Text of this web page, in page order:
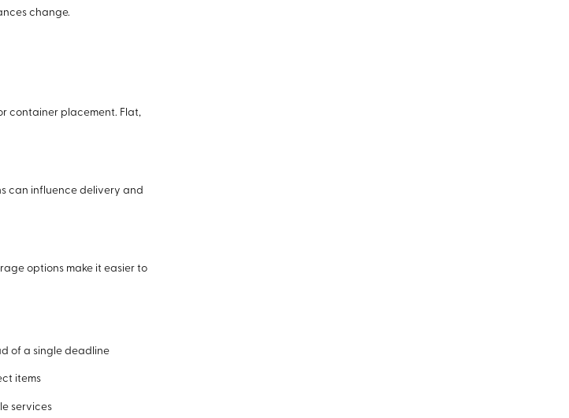
change.
container placement. Flat,
can influence delivery and
options make it easier to
of a single deadline
items
services